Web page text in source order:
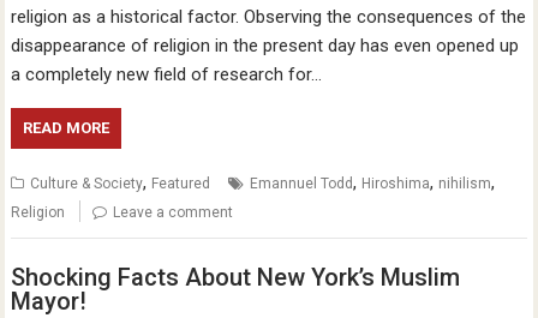
religion as a historical factor. Observing the consequences of the
disappearance of religion in the present day has even opened up
a completely new field of research for…
READ MORE
Culture & Society, Featured Emannuel Todd, Hiroshima, nihilism,
Religion Leave a comment
Shocking Facts About New York’s Muslim
Mayor!